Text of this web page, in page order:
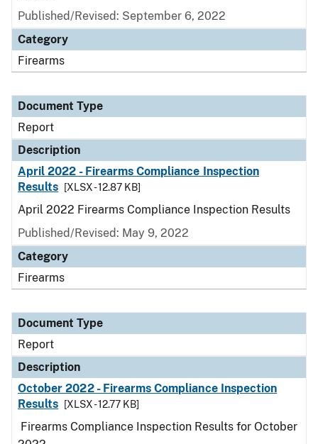
Published/Revised: September 6, 2022
Category
Firearms
Document Type
Report
Description
April 2022 - Firearms Compliance Inspection
Results
[XLSX - 12.87 KB]
April 2022 Firearms Compliance Inspection Results
Published/Revised: May 9, 2022
Category
Firearms
Document Type
Report
Description
October 2022 - Firearms Compliance Inspection
Results
[XLSX - 12.77 KB]
Firearms Compliance Inspection Results for October